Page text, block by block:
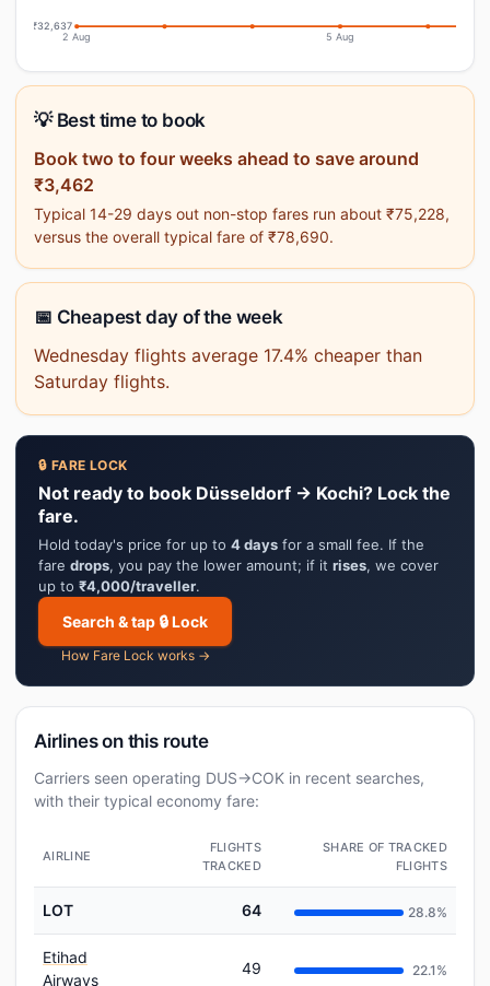
₹32,637
2 Aug 5 Aug
💡 Best time to book
Book two to four weeks ahead to save around
₹3,462
Typical 14-29 days out non-stop fares run about ₹75,228,
versus the overall typical fare of ₹78,690.
📅 Cheapest day of the week
Wednesday flights average 17.4% cheaper than
Saturday flights.
🔒 FARE LOCK
Not ready to book Düsseldorf → Kochi? Lock the
fare.
Hold today's price for up to 4 days for a small fee. If the
fare drops, you pay the lower amount; if it rises, we cover
up to ₹4,000/traveller.
Search & tap 🔒 Lock
How Fare Lock works →
Airlines on this route
Carriers seen operating DUS→COK in recent searches,
with their typical economy fare:
AIRLINE
FLIGHTS
TRACKED
SHARE OF TRACKED
FLIGHTS
LOT 64 28.8%
Etihad
Airways
49 22.1%